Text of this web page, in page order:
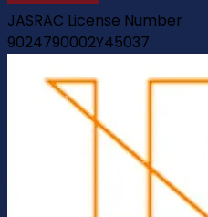
JASRAC License Number
9024790002Y45037